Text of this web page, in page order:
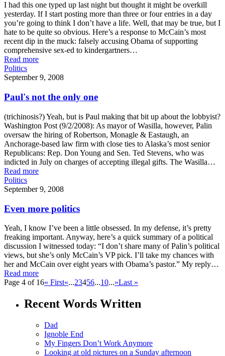
I had this one typed up last night but thought it might be overkill
yesterday. If I start posting more than three or four entries in a day
you’re going to think I don’t have a life. Well, that may be true, but I
hate to be quite so obvious. Here’s a response to McCain’s most
recent dip in the muck: falsely accusing Obama of supporting
comprehensive sex-ed to kindergartners…
Read more
Politics
September 9, 2008
Paul's not the only one
(trichinosis?) Yeah, but is Paul making that bit up about the lobbyist?
Washington Post (9/2/2008): As mayor of Wasilla, however, Palin
oversaw the hiring of Robertson, Monagle & Eastaugh, an
Anchorage-based law firm with close ties to Alaska’s most senior
Republicans: Rep. Don Young and Sen. Ted Stevens, who was
indicted in July on charges of accepting illegal gifts. The Wasilla…
Read more
Politics
September 9, 2008
Even more politics
Yeah, I know I’ve been a little obsessed. In my defense, it’s pretty
freaking important. Anyway, here’s a quick summary of a political
discussion I witnessed today: “I don’t share many of Palin’s political
views, but she’s only McCain’s VP pick. I’ll take my chances with
her and McCain over eight years with Obama’s pastor.” My reply…
Read more
Page 4 of 16« First«...23456...10...»Last »
Recent Words Written
Dad
Ignoble End
My Fingers Don’t Work Anymore
Looking at old pictures on a Sunday afternoon